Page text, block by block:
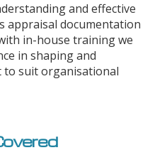
and effective
appraisal documentation
in-house training we
in shaping and
to suit organisational